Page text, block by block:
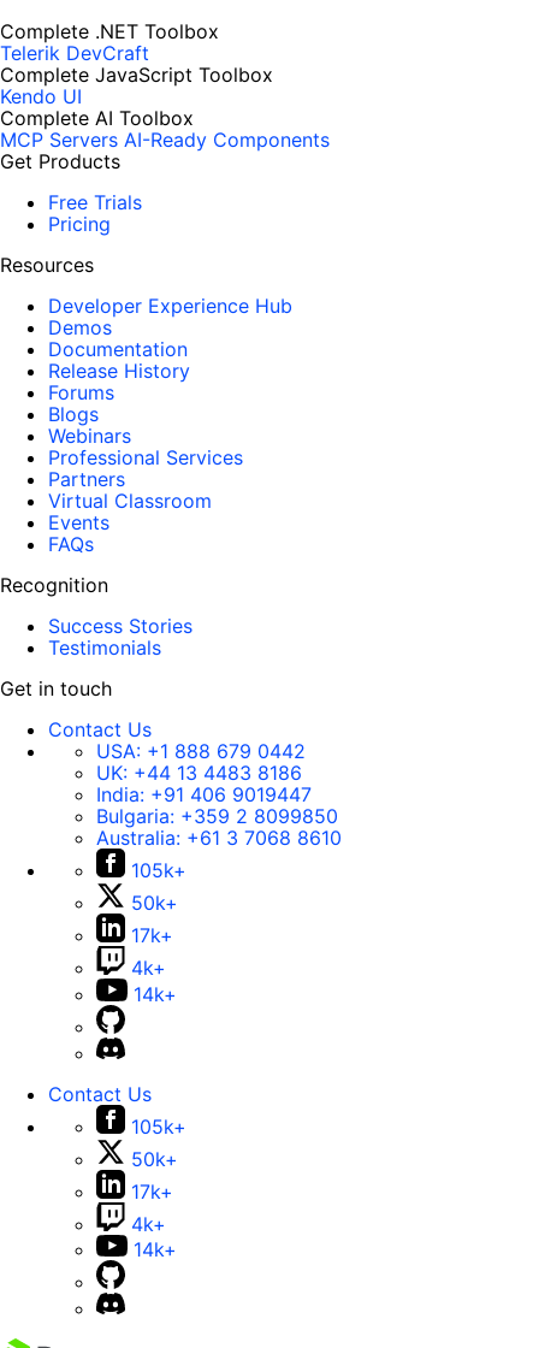
Complete .NET Toolbox
Telerik DevCraft
Complete JavaScript Toolbox
Kendo UI
Complete AI Toolbox
MCP Servers AI-Ready Components
Get Products
Free Trials
Pricing
Resources
Developer Experience Hub
Demos
Documentation
Release History
Forums
Blogs
Webinars
Professional Services
Partners
Virtual Classroom
Events
FAQs
Recognition
Success Stories
Testimonials
Get in touch
Contact Us
USA: +1 888 679 0442
UK: +44 13 4483 8186
India: +91 406 9019447
Bulgaria: +359 2 8099850
Australia: +61 3 7068 8610
105k+
50k+
17k+
4k+
14k+
Contact Us
105k+
50k+
17k+
4k+
14k+